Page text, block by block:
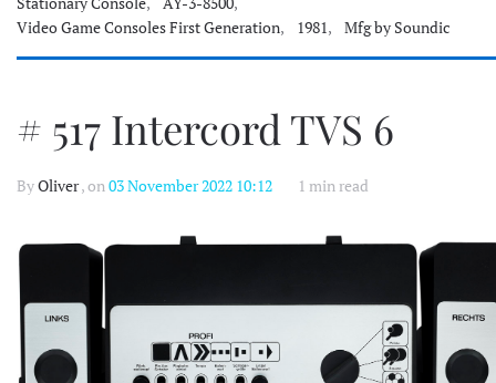
Video Game Consoles First Generation, 1981, Mfg by Soundic
# 517 Intercord TVS 6
ByOliver, on03 November 2022 10:12 1 min read